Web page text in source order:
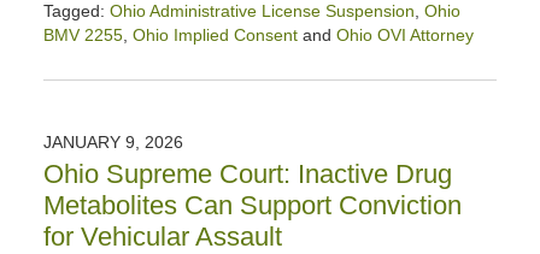
Tagged: Ohio Administrative License Suspension Ohio
BMV 2255, Ohio Implied Consentand Ohio OVI Attorney
January
1:08
pm
JANUARY 9, 2026
Ohio Supreme Court: Inactive Drug
Metabolites Can Support Conviction
for Vehicular Assault